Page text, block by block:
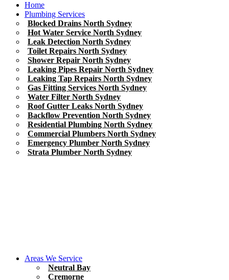
Home
Plumbing Services
Blocked Drains North Sydney
Hot Water Service North Sydney
Leak Detection North Sydney
Toilet Repairs North Sydney
Shower Repair North Sydney
Leaking Pipes Repair North Sydney
Leaking Tap Repairs North Sydney
Gas Fitting Services North Sydney
Water Filter North Sydney
Roof Gutter Leaks North Sydney
Backflow Prevention North Sydney
Residential Plumbing North Sydney
Commercial Plumbers North Sydney
Emergency Plumber North Sydney
Strata Plumber North Sydney
Areas We Service
Neutral Bay
Cremorne